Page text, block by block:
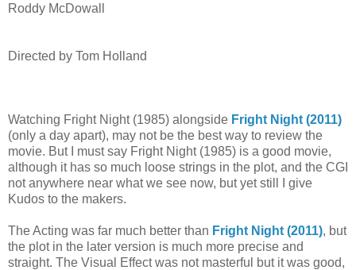
Roddy McDowall
Directed by Tom Holland
Watching Fright Night (1985) alongside Fright Night (2011)
(only a day apart), may not be the best way to review the
movie. But I must say Fright Night (1985) is a good movie,
although it has so much loose strings in the plot, and the CGI
not anywhere near what we see now, but yet still I give
Kudos to the makers.
The Acting was far much better than Fright Night (2011), but
the plot in the later version is much more precise and
straight. The Visual Effect was not masterful but it was good,